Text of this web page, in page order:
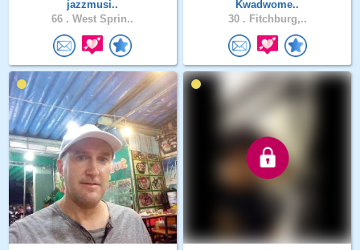
jazzmusi..
66 . West Sprin..
Kwadwome..
30 . Fitchburg,..